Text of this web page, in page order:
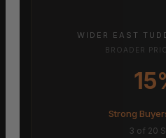
WIDER EAST
BROADER
Strong
3 of 20